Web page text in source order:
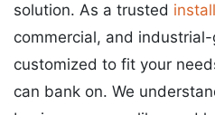
solution. As a trusted
commercial, and
customized to fit your
can bank on. We